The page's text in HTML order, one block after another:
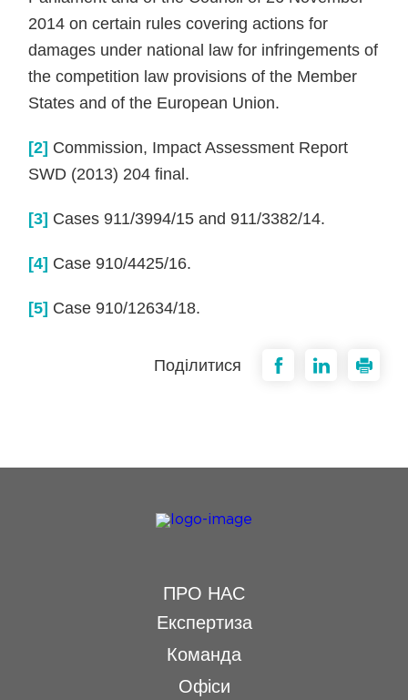
2014 on certain rules covering actions for
damages under national law for infringements of
the competition law provisions of the Member
States and of the European Union.
[2] Commission, Impact Assessment Report
SWD (2013) 204 final.
[3] Cases 911/3994/15 and 911/3382/14.
[4] Case 910/4425/16.
[5] Case 910/12634/18.
Поділитися
ПРО НАС
Експертиза
Команда
Офіси